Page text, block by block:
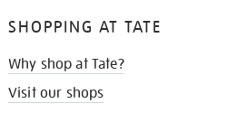
SHOPPING AT TATE
Why shop at Tate?
Visit our shops